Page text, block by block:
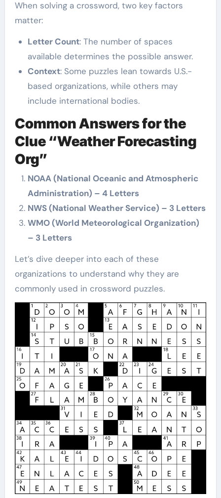
When solving a crossword, two key factors
matter:
Letter Count: The number of spaces
available determines the possible answer.
Context: Some puzzles lean towards U.S.-
based organizations, while others may
include international bodies.
Common Answers for the
Clue “Weather Forecasting
Org”
NOAA (National Oceanic and Atmospheric
Administration) – 4 Letters
NWS (National Weather Service) – 3 Letters
WMO (World Meteorological Organization)
– 3 Letters
Let’s dive deeper into each of these
organizations to understand why they are
commonly used in crossword puzzles.